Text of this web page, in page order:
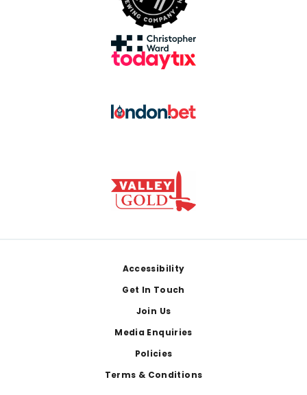
Accessibility
Get In Touch
Join Us
Media Enquiries
Policies
Terms & Conditions